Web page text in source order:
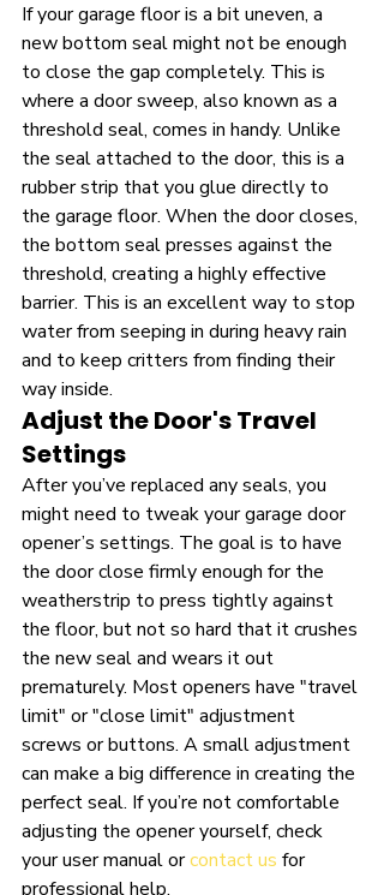
If your garage floor is a bit uneven, a
new bottom seal might not be enough
to close the gap completely. This is
where a door sweep, also known as a
threshold seal, comes in handy. Unlike
the seal attached to the door, this is a
rubber strip that you glue directly to
the garage floor. When the door closes,
the bottom seal presses against the
threshold, creating a highly effective
barrier. This is an excellent way to stop
water from seeping in during heavy rain
and to keep critters from finding their
way inside.
Adjust the Door's Travel
Settings
After you’ve replaced any seals, you
might need to tweak your garage door
opener’s settings. The goal is to have
the door close firmly enough for the
weatherstrip to press tightly against
the floor, but not so hard that it crushes
the new seal and wears it out
prematurely. Most openers have "travel
limit" or "close limit" adjustment
screws or buttons. A small adjustment
can make a big difference in creating the
perfect seal. If you’re not comfortable
adjusting the opener yourself, check
your user manual or contact us for
professional help.